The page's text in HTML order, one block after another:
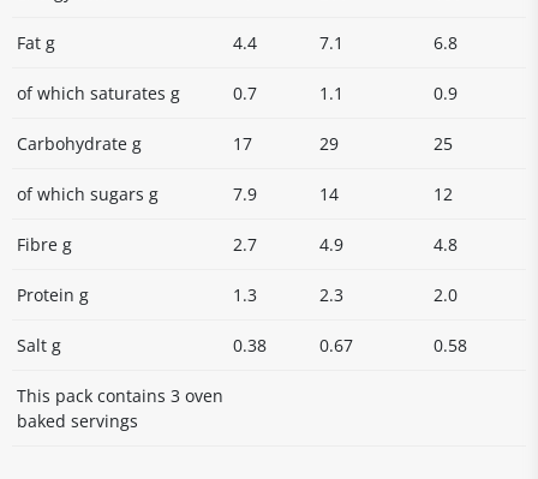
Fat g 4.4 7.1 6.8
of which saturates g 0.7 1.1 0.9
Carbohydrate g 17 29 25
of which sugars g 7.9 14 12
Fibre g 2.7 4.9 4.8
Protein g 1.3 2.3 2.0
Salt g 0.38 0.67 0.58
This pack contains 3 oven
baked servings